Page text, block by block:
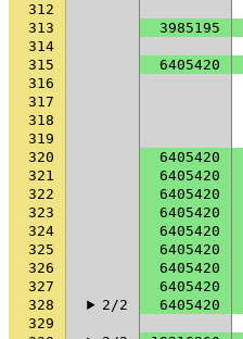
312
313
3985195
314
315
6405420
316
317
318
319
320
6405420
321
6405420
322
6405420
323
6405420
324
6405420
325
6405420
326
6405420
327
6405420
328
2/2 6405420
329